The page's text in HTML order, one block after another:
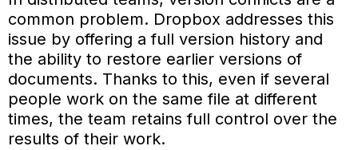
common problem. Dropbox addresses this
issue by offering a full version history and
the ability to restore earlier versions of
documents. Thanks to this, even if several
people work on the same file at different
times, the team retains full control over the
results of their work.